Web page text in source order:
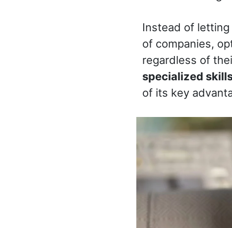
Instead of
of companies,
regardless of
specialized
of its key